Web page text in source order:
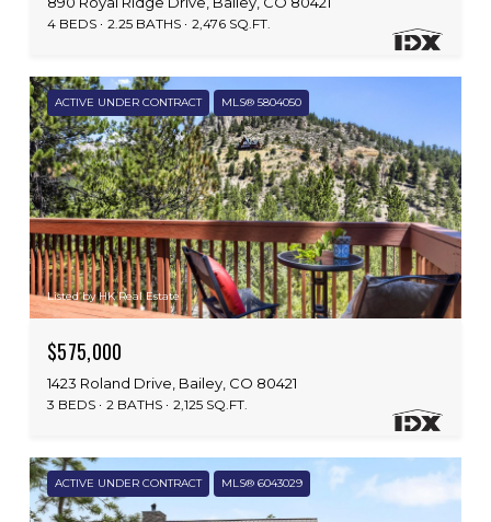
4 BEDS 2.25 BATHS 2,476 SQ.FT.
ACTIVE UNDER CONTRACT MLS® 5804050
Listed by HK Real Estate
$575,000
1423 Roland Drive, Bailey, CO 80421
3 BEDS 2 BATHS 2,125 SQ.FT.
ACTIVE UNDER CONTRACT MLS® 6043029